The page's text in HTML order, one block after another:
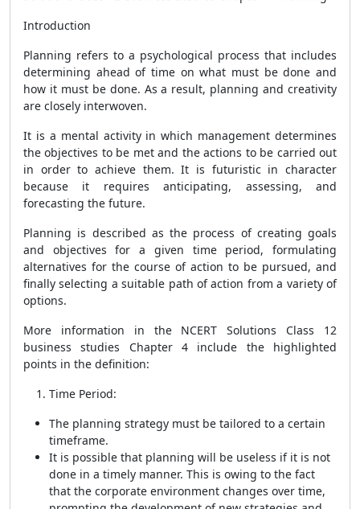
Introduction
Planning refers to a psychological process that includes
determining ahead of time on what must be done and
how it must be done. As a result, planning and creativity
are closely interwoven.
It is a mental activity in which management determines
the objectives to be met and the actions to be carried out
in order to achieve them. It is futuristic in character
because it requires anticipating, assessing, and
forecasting the future.
Planning is described as the process of creating goals
and objectives for a given time period, formulating
alternatives for the course of action to be pursued, and
finally selecting a suitable path of action from a variety of
options.
More information in the NCERTSolutions Class 12
business studies Chapter 4 include the highlighted
points in the definition:
Time Period:
The planning strategy must be tailored to a certain
timeframe.
It is possible that planning will be useless if it is not
done in a timely manner. This is owing to the fact
that the corporate environment changes over time,